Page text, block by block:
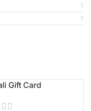
Gift Card